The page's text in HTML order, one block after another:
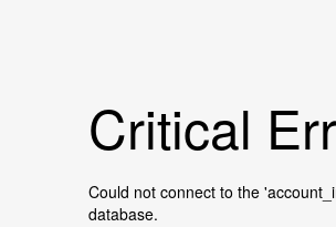
Critical
Could not connect to the
database.